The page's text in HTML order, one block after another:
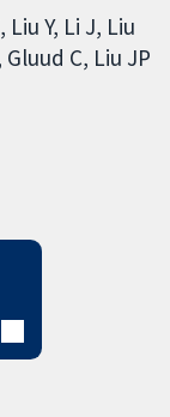
Liu Y Li J Liu
Gluud C Liu JP